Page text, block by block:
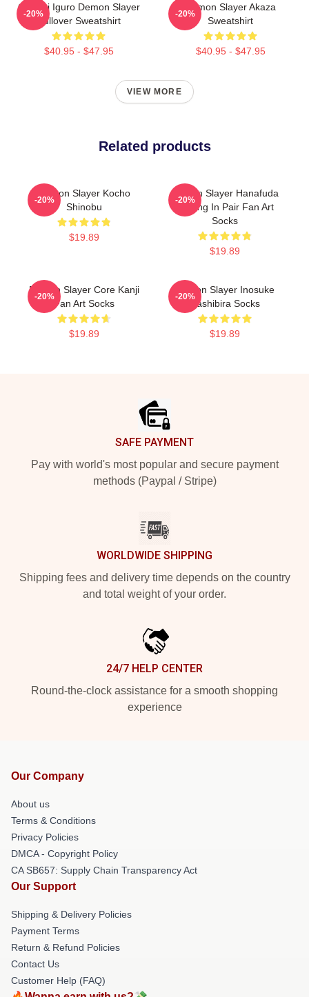
Obanai Iguro Demon Slayer
Pullover Sweatshirt
$40.95 - $47.95
-20%
Demon Slayer Akaza
Sweatshirt
$40.95 - $47.95
-20%
VIEW MORE
Related products
Demon Slayer Kocho
Shinobu
$19.89
-20%
Demon Slayer Hanafuda
Earring In Pair Fan Art
Socks
$19.89
-20%
Demon Slayer Core Kanji
Fan Art Socks
$19.89
-20%
Demon Slayer Inosuke
Hashibira Socks
$19.89
-20%
SAFE PAYMENT
Pay with world's most popular and secure payment
methods (Paypal / Stripe)
WORLDWIDE SHIPPING
Shipping fees and delivery time depends on the country
and total weight of your order.
24/7 HELP CENTER
Round-the-clock assistance for a smooth shopping
experience
Our Company
About us
Terms & Conditions
Privacy Policies
DMCA - Copyright Policy
CA SB657: Supply Chain Transparency Act
Our Support
Shipping & Delivery Policies
Payment Terms
Return & Refund Policies
Contact Us
Customer Help (FAQ)